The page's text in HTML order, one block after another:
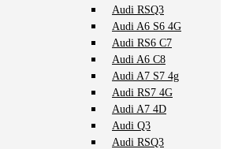
Audi RSQ3
Audi A6 S6 4G
Audi RS6 C7
Audi A6 C8
Audi A7 S7 4g
Audi RS7 4G
Audi A7 4D
Audi Q3
Audi RSQ3